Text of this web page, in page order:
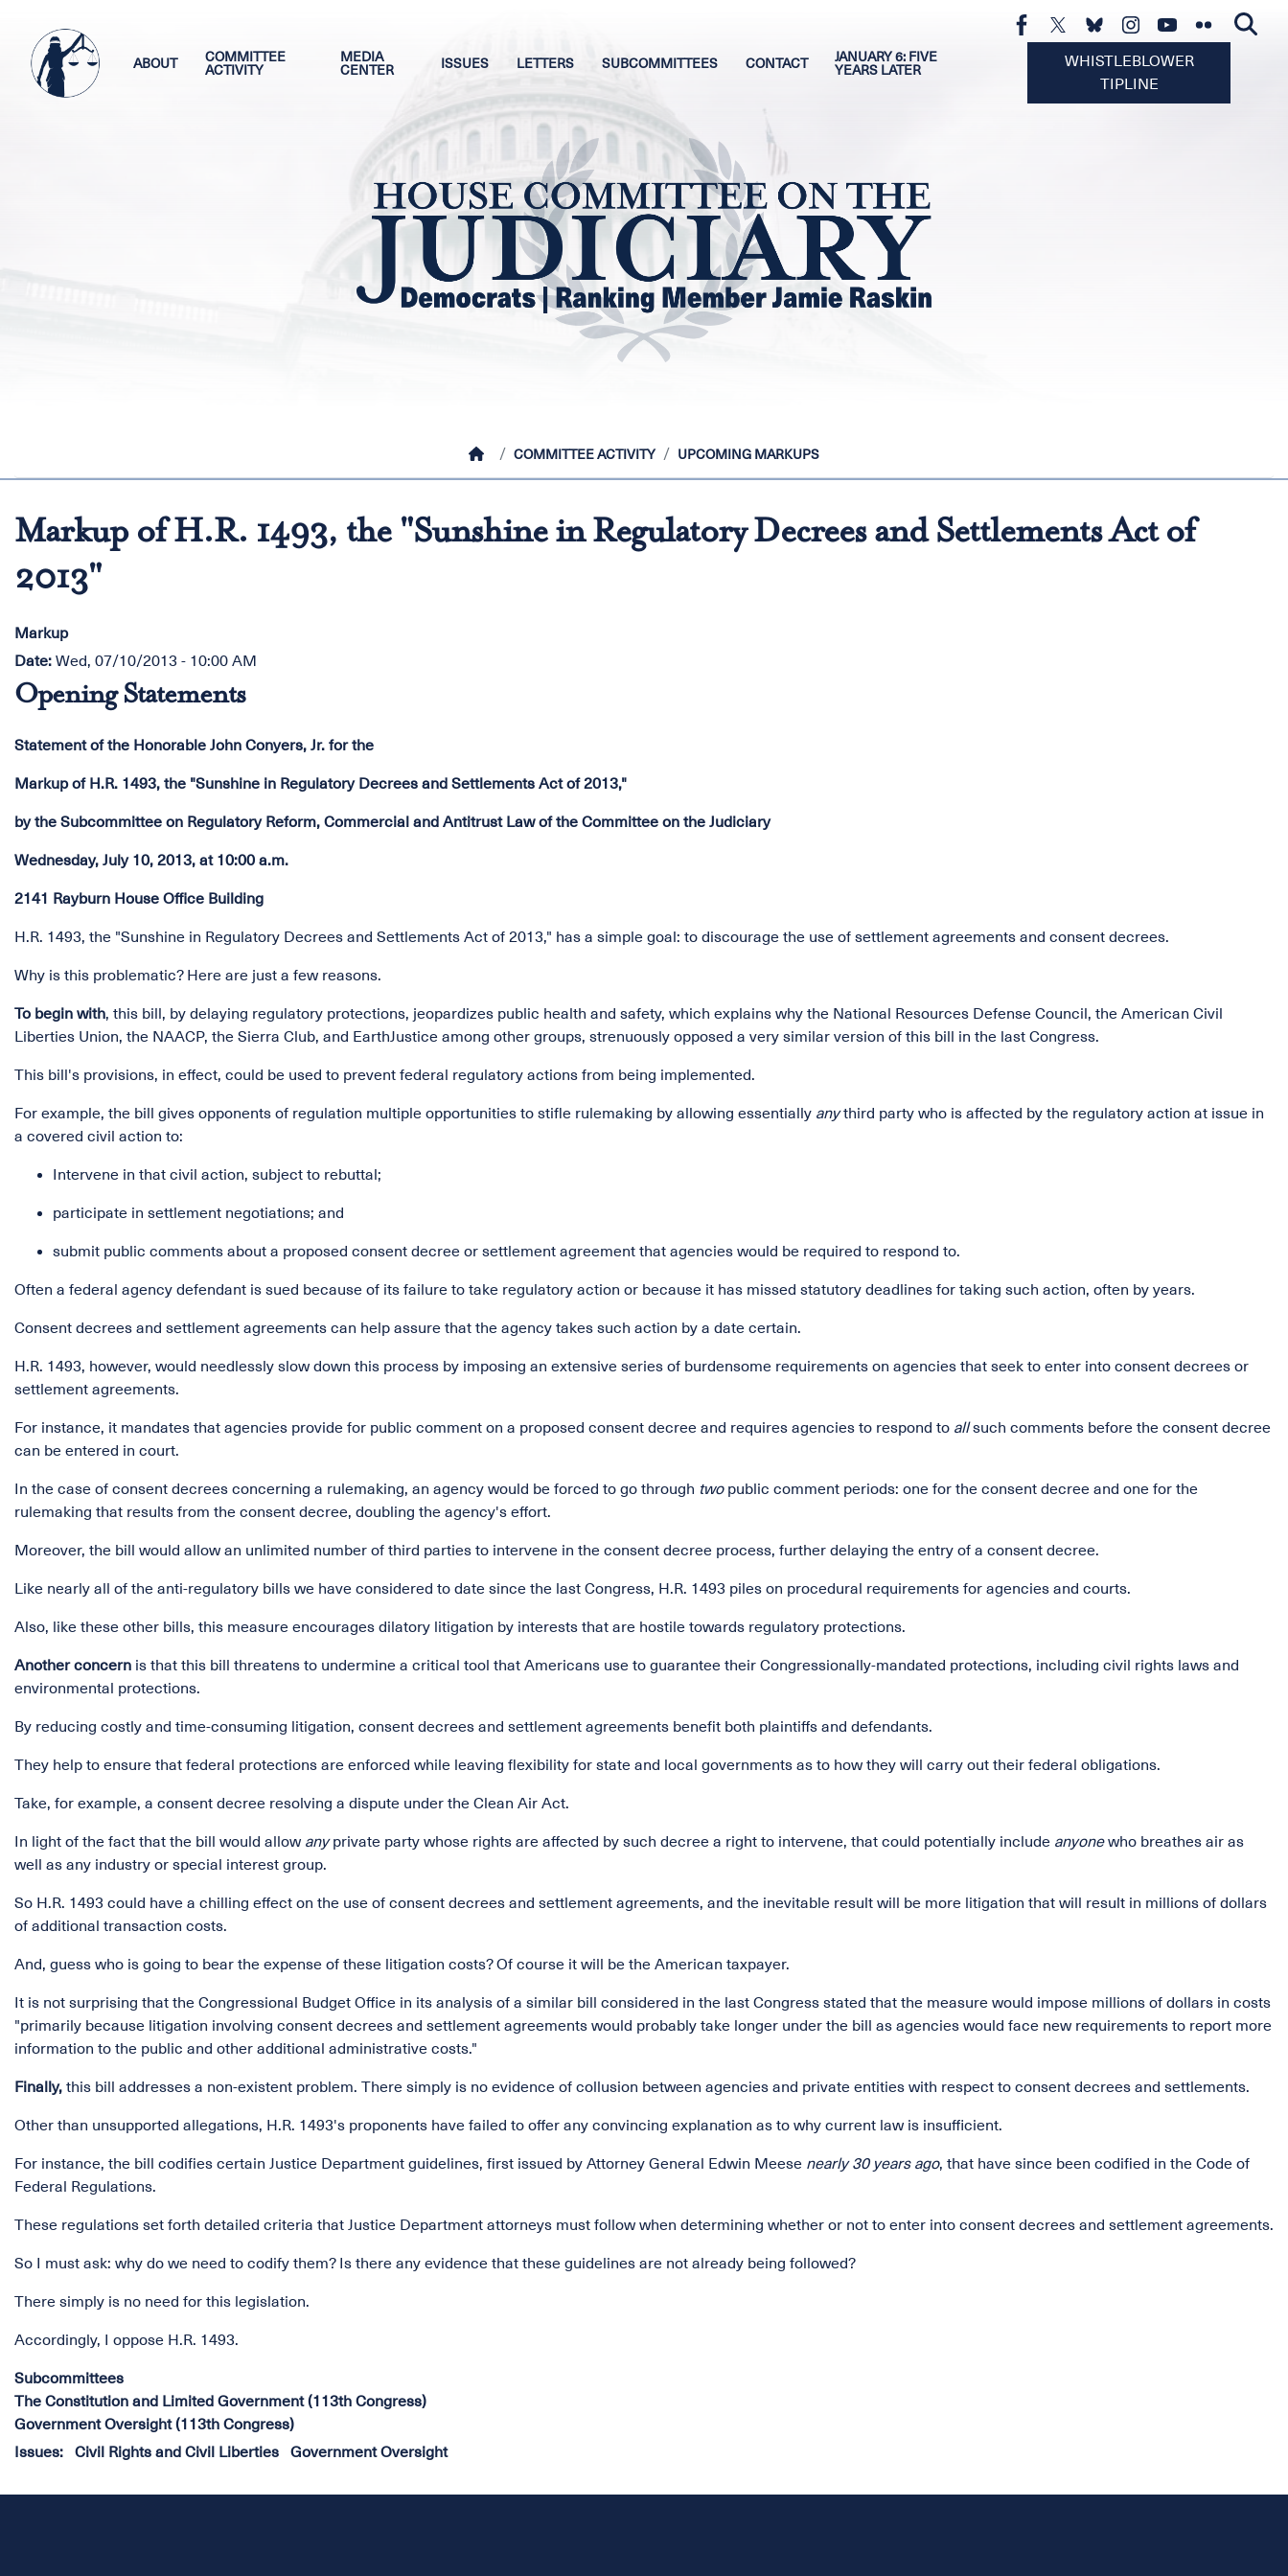
main
content
ABOUT
COMMITTEE
ACTIVITY
MEDIA
CENTER
ISSUES LETTERS SUBCOMMITTEES CONTACT
JANUARY 6: FIVE
YEARS LATER
WHISTLEBLOWER
TIPLINE
HOMECOMMITTEE ACTIVITY UPCOMING MARKUPS
Markup of H.R. 1493, the "Sunshine in Regulatory Decrees and Settlements Act of
2013"
Markup
Date: Wed, 07/10/2013 - 10:00 AM
Opening Statements
Statement of the Honorable John Conyers, Jr. for the
Markup of H.R. 1493, the "Sunshine in Regulatory Decrees and Settlements Act of 2013,"
by the Subcommittee on Regulatory Reform, Commercial and Antitrust Law of the Committee on the Judiciary
Wednesday, July 10, 2013, at 10:00 a.m.
2141 Rayburn House Office Building
H.R. 1493, the "Sunshine in Regulatory Decrees and Settlements Act of 2013," has a simple goal: to discourage the use of settlement agreements and consent decrees.
Why is this problematic? Here are just a few reasons.
To begin with, this bill, by delaying regulatory protections, jeopardizes public health and safety, which explains why the National Resources Defense Council, the American Civil
Liberties Union, the NAACP, the Sierra Club, and EarthJustice among other groups, strenuously opposed a very similar version of this bill in the last Congress.
This bill's provisions, in effect, could be used to prevent federal regulatory actions from being implemented.
For example, the bill gives opponents of regulation multiple opportunities to stifle rulemaking by allowing essentially anythird party who is affected by the regulatory action at issue in
a covered civil action to:
Intervene in that civil action, subject to rebuttal;
participate in settlement negotiations; and
submit public comments about a proposed consent decree or settlement agreement that agencies would be required to respond to.
Often a federal agency defendant is sued because of its failure to take regulatory action or because it has missed statutory deadlines for taking such action, often by years.
Consent decrees and settlement agreements can help assure that the agency takes such action by a date certain.
H.R. 1493, however, would needlessly slow down this process by imposing an extensive series of burdensome requirements on agencies that seek to enter into consent decrees or
settlement agreements.
For instance, it mandates that agencies provide for public comment on a proposed consent decree and requires agencies to respond to allsuch comments before the consent decree
can be entered in court.
In the case of consent decrees concerning a rulemaking, an agency would be forced to go through two public comment periods: one for the consent decree and one for the
rulemaking that results from the consent decree, doubling the agency's effort.
Moreover, the bill would allow an unlimited number of third parties to intervene in the consent decree process, further delaying the entry of a consent decree.
Like nearly all of the anti-regulatory bills we have considered to date since the last Congress, H.R. 1493 piles on procedural requirements for agencies and courts.
Also, like these other bills, this measure encourages dilatory litigation by interests that are hostile towards regulatory protections.
Another concern is that this bill threatens to undermine a critical tool that Americans use to guarantee their Congressionally-mandated protections, including civil rights laws and
environmental protections.
By reducing costly and time-consuming litigation, consent decrees and settlement agreements benefit both plaintiffs and defendants.
They help to ensure that federal protections are enforced while leaving flexibility for state and local governments as to how they will carry out their federal obligations.
Take, for example, a consent decree resolving a dispute under the Clean Air Act.
In light of the fact that the bill would allow anyprivate party whose rights are affected by such decree a right to intervene, that could potentially include anyonewho breathes air as
well as any industry or special interest group.
So H.R. 1493 could have a chilling effect on the use of consent decrees and settlement agreements, and the inevitable result will be more litigation that will result in millions of dollars
of additional transaction costs.
And, guess who is going to bear the expense of these litigation costs? Of course it will be the American taxpayer.
It is not surprising that the Congressional Budget Office in its analysis of a similar bill considered in the last Congress stated that the measure would impose millions of dollars in costs
"primarily because litigation involving consent decrees and settlement agreements would probably take longer under the bill as agencies would face new requirements to report more
information to the public and other additional administrative costs."
Finally, this bill addresses a non-existent problem. There simply is no evidence of collusion between agencies and private entities with respect to consent decrees and settlements.
Other than unsupported allegations, H.R. 1493's proponents have failed to offer any convincing explanation as to why current law is insufficient.
For instance, the bill codifies certain Justice Department guidelines, first issued by Attorney General Edwin Meese nearly 30 years ago, that have since been codified in the Code of
Federal Regulations.
These regulations set forth detailed criteria that Justice Department attorneys must follow when determining whether or not to enter into consent decrees and settlement agreements.
So I must ask: why do we need to codify them? Is there any evidence that these guidelines are not already being followed?
There simply is no need for this legislation.
Accordingly, I oppose H.R. 1493.
Subcommittees
The Constitution and Limited Government (113th Congress)
Government Oversight (113th Congress)
Issues: Civil Rights and Civil Liberties Government Oversight